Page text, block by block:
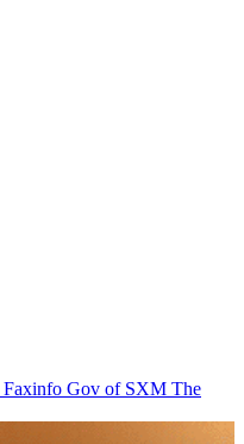
Faxinfo Gov of SXM The